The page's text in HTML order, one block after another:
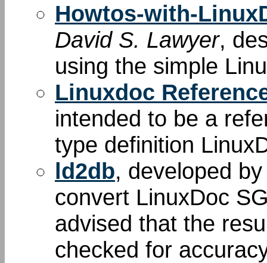
Howtos-with-
David S. Lawyer,
using the simple
Linuxdoc
intended to be a
type definition
ld2db, developed
convert LinuxDoc
advised that the
checked for